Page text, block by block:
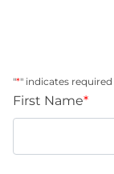
"*" indicates required
First Name*